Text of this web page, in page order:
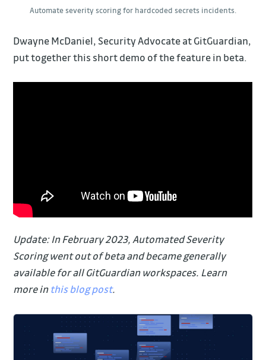
Automate severity scoring for hardcoded secrets incidents.
Dwayne McDaniel, Security Advocate at GitGuardian,
put together this short demo of the feature in beta.
Update: In February 2023, Automated Severity
Scoring went out of beta and became generally
available for all GitGuardian workspaces. Learn
more inthis blog post.